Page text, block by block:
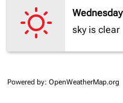
Wednesday
sky is clear
Powered by: OpenWeatherMap.org